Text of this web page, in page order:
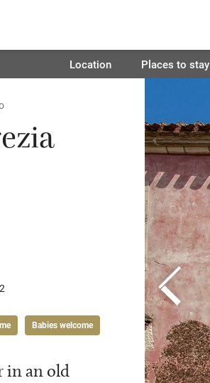
Location Places to stay
Babies welcome
in an old